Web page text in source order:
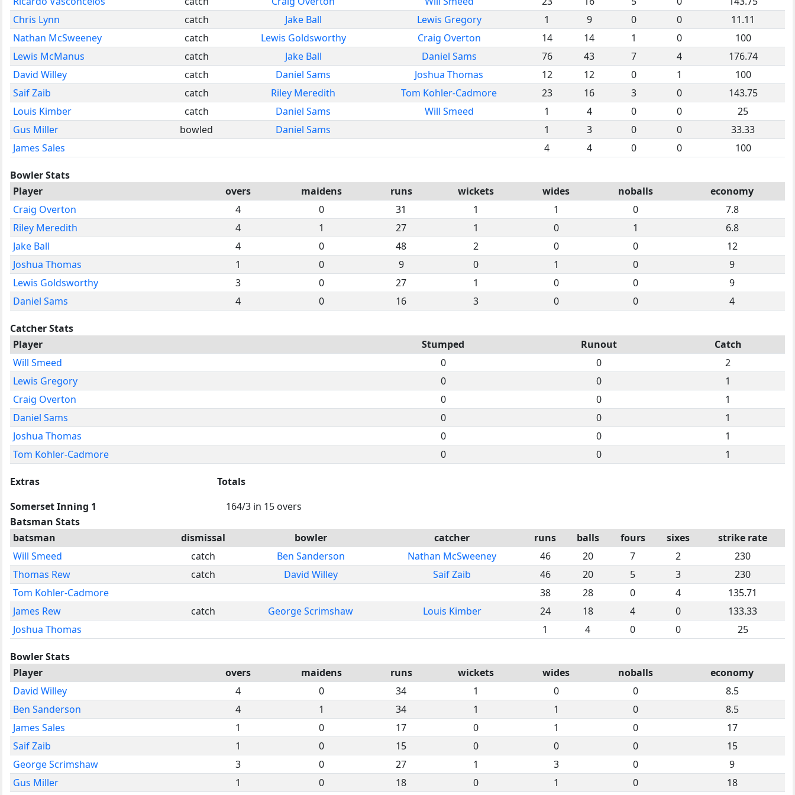
Chris Lynn
catch Jake Ball Lewis Gregory 1 9 0 0
11.11
Nathan McSweeney
catch Lewis Goldsworthy Craig Overton 14 14 1 0
100
Lewis McManus
catch Jake Ball Daniel Sams 76 43 7 4
176.74
David Willey
catch Daniel Sams Joshua Thomas 12 12 0 1
100
Saif Zaib
catch Riley Meredith Tom Kohler-Cadmore 23 16 3 0
143.75
Louis Kimber
catch Daniel Sams Will Smeed 1 4 0 0
25
Gus Miller
bowled Daniel Sams 1 3 0 0
33.33
James Sales
4 4 0 0 100
Bowler Stats
Player
overs maidens runs wickets wides noballs
economy
Craig Overton
4 0 31 1 1 0
7.8
Riley Meredith
4 1 27 1 0 1
6.8
Jake Ball
4 0 48 2 0 0
12
Joshua Thomas
1 0 9 0 1 0
9
Lewis Goldsworthy
3 0 27 1 0 0
9
Daniel Sams
4 0 16 3 0 0 4
Catcher Stats
Player
Stumped Runout
Catch
Will Smeed
0 0
2
Lewis Gregory
0 0
1
Craig Overton
0 0
1
Daniel Sams
0 0
1
Joshua Thomas
0 0
1
Tom Kohler-Cadmore
0 0 1
Extras
Totals
Somerset Inning 1
164/3 in 15 overs
Batsman Stats
batsman
dismissal bowler catcher runs balls fours sixes
strike rate
Will Smeed
catch Ben Sanderson Nathan McSweeney 46 20 7 2
230
Thomas Rew
catch David Willey Saif Zaib 46 20 5 3
230
Tom Kohler-Cadmore
38 28 0 4
135.71
James Rew
catch George Scrimshaw Louis Kimber 24 18 4 0
133.33
Joshua Thomas
1 4 0 0 25
Bowler Stats
Player
overs maidens runs wickets wides noballs
economy
David Willey
4 0 34 1 0 0
8.5
Ben Sanderson
4 1 34 1 1 0
8.5
James Sales
1 0 17 0 1 0
17
Saif Zaib
1 0 15 0 0 0
15
George Scrimshaw
3 0 27 1 3 0
9
Gus Miller
1 0 18 0 1 0
18